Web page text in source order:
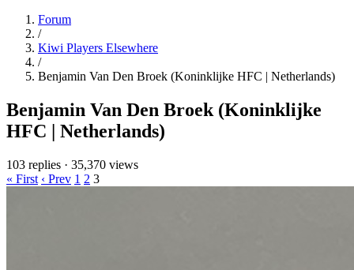
Forum
/
Kiwi Players Elsewhere
/
Benjamin Van Den Broek (Koninklijke HFC | Netherlands)
Benjamin Van Den Broek (Koninklijke
HFC | Netherlands)
103 replies · 35,370 views
« First ‹ Prev 1 2 3